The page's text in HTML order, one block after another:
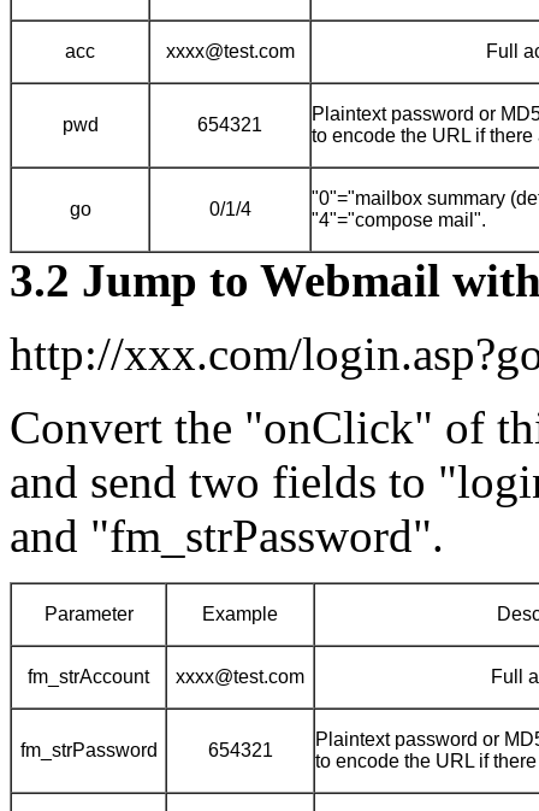
acc xxxx@test.com Full
pwd 654321
Plaintext password or
to encode the URL if
go 0/1/4
"0"="mailbox summary
"4"="compose mail".
3.2 Jump to Webmail
http://xxx.com/
Convert the "onClick" of
and send two fields to
and "fm_strPassword".
Parameter Example
fm_strAccount xxxx@test.com Full
fm_strPassword 654321
Plaintext password or
to encode the URL if